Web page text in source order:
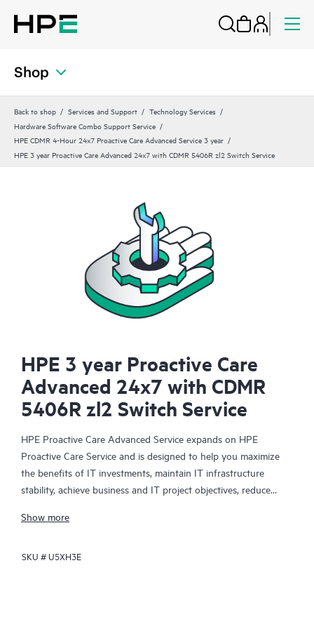
Shop
Back to shop Services and Support
Technology Services
Hardware Software Combo Support Service
HPE CDMR 4-Hour 24x7 Proactive Care Advanced Service 3 year
HPE 3 year Proactive Care Advanced 24x7 with CDMR 5406R zl2 Switch Service
HPE 3 year Proactive Care
Advanced 24x7 with CDMR
5406R zl2 Switch Service
HPE Proactive Care Advanced Service expands on HPE
Proactive Care Service and is designed to help you maximize
the benefits of IT investments, maintain IT infrastructure
stability, achieve business and IT project objectives, reduce
Your assigned HPE Account Support Manager (ASM) provides
best practices gleaned from HPE’s broad support experience.
Show more
SKU #U5XH3E